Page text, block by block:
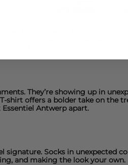
basics, particularly with its
structure and volume, perfect
predictable.
They’re showing up in
shirt offers a bolder take on the
Essentiel Antwerpapart.
signature. Socks in unexpected
and making the look your own.